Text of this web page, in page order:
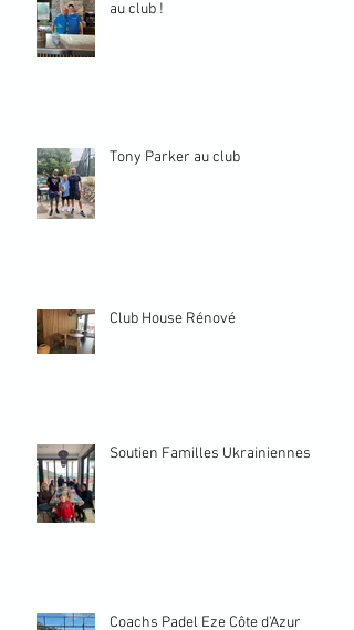
au club !
Tony Parker au club
Club House Rénové
Soutien Familles Ukrainiennes
Coachs Padel Eze Côte d'Azur